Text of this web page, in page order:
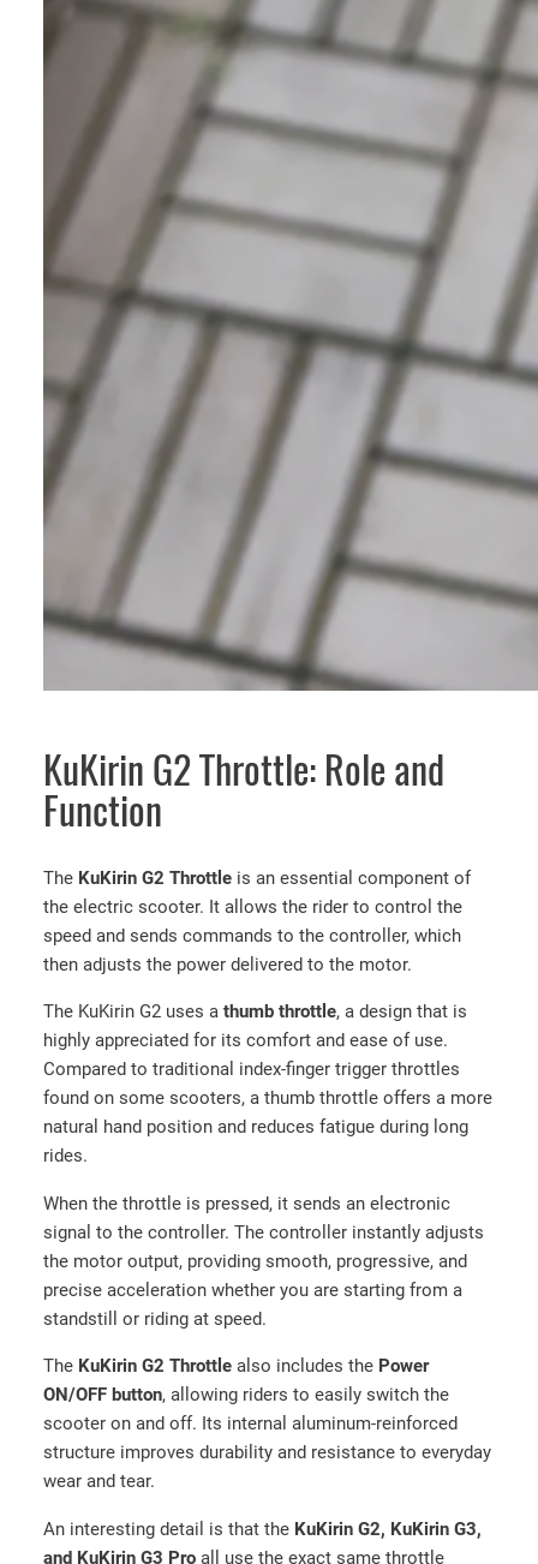
KuKirin G2 Throttle: Role and
Function
The KuKirin G2 Throttle is an essential component of
the electric scooter. It allows the rider to control the
speed and sends commands to the controller, which
then adjusts the power delivered to the motor.
The KuKirin G2 uses a thumb throttle, a design that is
highly appreciated for its comfort and ease of use.
Compared to traditional index-finger trigger throttles
found on some scooters, a thumb throttle offers a more
natural hand position and reduces fatigue during long
rides.
When the throttle is pressed, it sends an electronic
signal to the controller. The controller instantly adjusts
the motor output, providing smooth, progressive, and
precise acceleration whether you are starting from a
standstill or riding at speed.
The KuKirin G2 Throttle also includes the Power
ON/OFF button, allowing riders to easily switch the
scooter on and off. Its internal aluminum-reinforced
structure improves durability and resistance to everyday
wear and tear.
An interesting detail is that the KuKirin G2, KuKirin G3,
and KuKirin G3 Pro all use the exact same throttle